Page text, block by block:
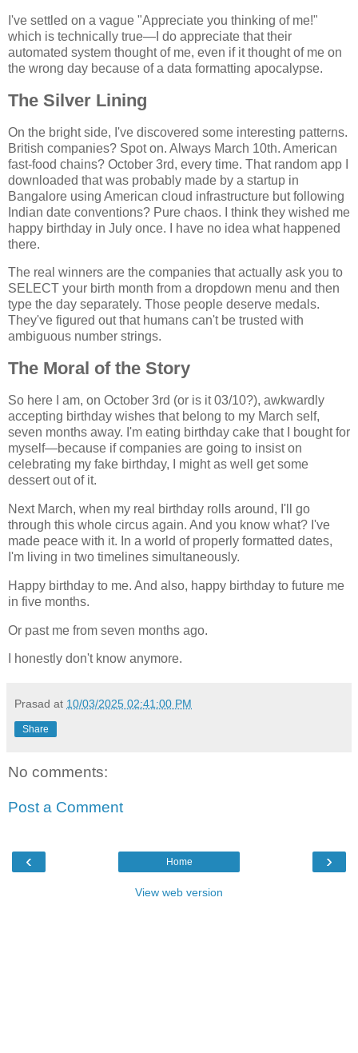
I've settled on a vague "Appreciate you thinking of me!"
which is technically true—I do appreciate that their
automated system thought of me, even if it thought of me on
the wrong day because of a data formatting apocalypse.
The Silver Lining
On the bright side, I've discovered some interesting patterns.
British companies? Spot on. Always March 10th. American
fast-food chains? October 3rd, every time. That random app I
downloaded that was probably made by a startup in
Bangalore using American cloud infrastructure but following
Indian date conventions? Pure chaos. I think they wished me
happy birthday in July once. I have no idea what happened
there.
The real winners are the companies that actually ask you to
SELECT your birth month from a dropdown menu and then
type the day separately. Those people deserve medals.
They've figured out that humans can't be trusted with
ambiguous number strings.
The Moral of the Story
So here I am, on October 3rd (or is it 03/10?), awkwardly
accepting birthday wishes that belong to my March self,
seven months away. I'm eating birthday cake that I bought for
myself—because if companies are going to insist on
celebrating my fake birthday, I might as well get some
dessert out of it.
Next March, when my real birthday rolls around, I'll go
through this whole circus again. And you know what? I've
made peace with it. In a world of properly formatted dates,
I'm living in two timelines simultaneously.
Happy birthday to me. And also, happy birthday to future me
in five months.
Or past me from seven months ago.
I honestly don't know anymore.
Prasad at 10/03/2025 02:41:00 PM
Share
No comments:
Post a Comment
‹ ›
Home
View web version